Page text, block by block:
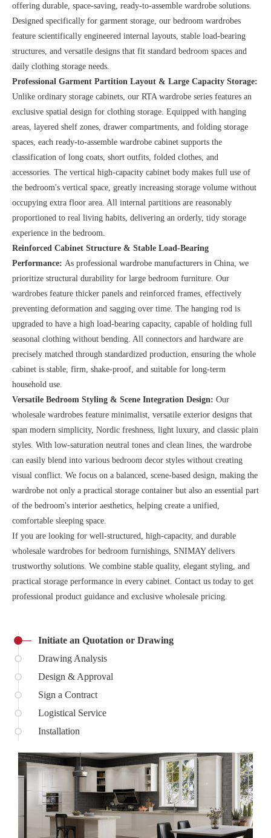
offering durable, space-saving, ready-to-assemble wardrobe solutions.
Designed specifically for garment storage, our bedroom wardrobes
feature scientifically engineered internal layouts, stable load-bearing
structures, and versatile designs that fit standard bedroom spaces and
daily clothing storage needs.
Professional Garment Partition Layout & Large Capacity Storage:
Unlike ordinary storage cabinets, our RTA wardrobe series features an
exclusive spatial design for clothing storage. Equipped with hanging
areas, layered shelf zones, drawer compartments, and folding storage
spaces, each ready-to-assemble wardrobe cabinet supports the
classification of long coats, short outfits, folded clothes, and
accessories. The vertical high-capacity cabinet body makes full use of
the bedroom's vertical space, greatly increasing storage volume without
occupying extra floor area. All internal partitions are reasonably
proportioned to real living habits, delivering an orderly, tidy storage
experience in the bedroom.
Reinforced Cabinet Structure & Stable Load-Bearing
Performance: As professional wardrobe manufacturers in China, we
prioritize structural durability for large bedroom furniture. Our
wardrobes feature thicker panels and reinforced frames, effectively
preventing deformation and sagging over time. The hanging rod is
upgraded to have a high load-bearing capacity, capable of holding full
seasonal clothing without bending. All connectors and hardware are
precisely matched through standardized production, ensuring the whole
cabinet is stable, firm, shake-proof, and suitable for long-term
household use.
Versatile Bedroom Styling & Scene Integration Design: Our
wholesale wardrobes feature minimalist, versatile exterior designs that
span modern simplicity, Nordic freshness, light luxury, and classic plain
styles. With low-saturation neutral tones and clean lines, the wardrobe
can easily blend into various bedroom decor styles without creating
visual conflict. We focus on a balanced, scene-based design, making the
wardrobe not only a practical storage container but also an essential part
of the bedroom's interior aesthetics, helping create a unified,
comfortable sleeping space.
If you are looking for well-structured, high-capacity, and durable
wholesale wardrobes for bedroom furnishings, SNIMAY delivers
trustworthy solutions. We combine stable quality, elegant styling, and
practical storage performance in every cabinet. Contact us today to get
professional product guidance and exclusive wholesale pricing.
Initiate an Quotation or Drawing
Drawing Analysis
Design & Approval
Sign a Contract
Logistical Service
Installation